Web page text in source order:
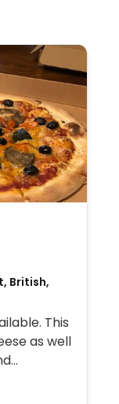
British,
This
as well
chilli.